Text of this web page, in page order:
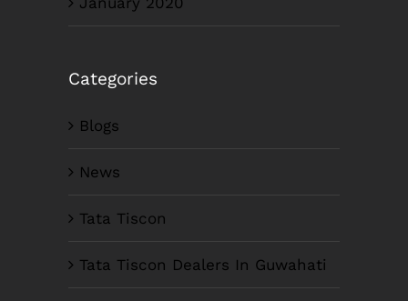
Categories
Blogs
News
Tata Tiscon
Tata Tiscon Dealers In Guwahati